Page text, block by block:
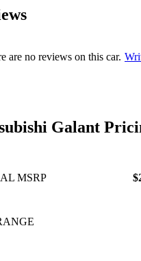
are no reviews on this car.
Galant
MSRP